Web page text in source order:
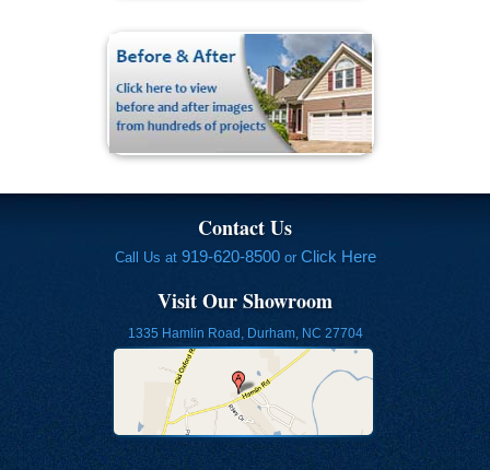
Contact Us
Call Us at 919-620-8500or Click Here
Visit Our Showroom
1335 Hamlin Road, Durham, NC 27704